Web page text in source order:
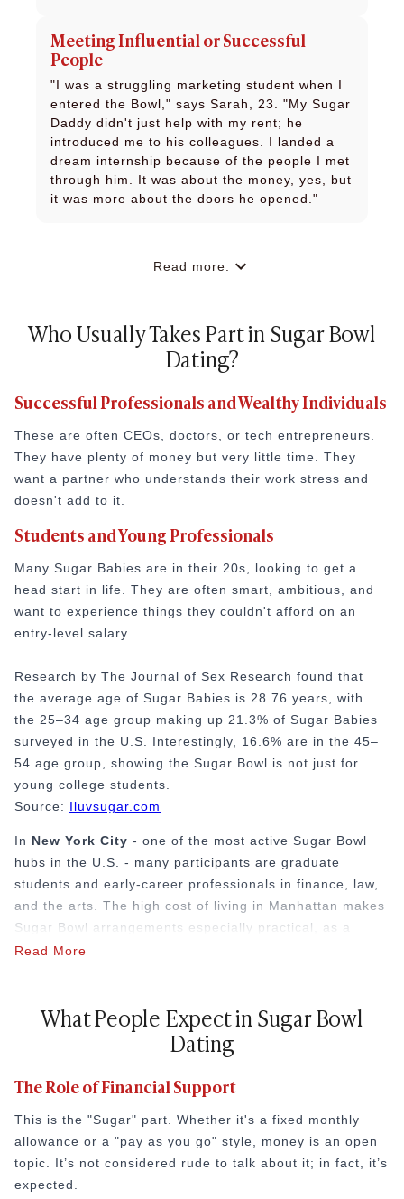
Meeting Influential or Successful
People
"I was a struggling marketing student when I
entered the Bowl," says Sarah, 23. "My Sugar
Daddy didn't just help with my rent; he
introduced me to his colleagues. I landed a
dream internship because of the people I met
through him. It was about the money, yes, but
it was more about the doors he opened."
Read more.
Who Usually Takes Part in Sugar Bowl
Dating?
Successful Professionals and Wealthy Individuals
These are often CEOs, doctors, or tech entrepreneurs.
They have plenty of money but very little time. They
want a partner who understands their work stress and
doesn't add to it.
Students and Young Professionals
Many Sugar Babies are in their 20s, looking to get a
head start in life. They are often smart, ambitious, and
want to experience things they couldn't afford on an
entry-level salary.
Research by The Journal of Sex Research found that
the average age of Sugar Babies is 28.76 years, with
the 25–34 age group making up 21.3% of Sugar Babies
surveyed in the U.S. Interestingly, 16.6% are in the 45–
54 age group, showing the Sugar Bowl is not just for
young college students.
Source: Iluvsugar.com
In New York City - one of the most active Sugar Bowl
hubs in the U.S. - many participants are graduate
students and early-career professionals in finance, law,
and the arts. The high cost of living in Manhattan makes
Sugar Bowl arrangements especially practical, as a
typical monthly allowance can cover a significant portion
NYC frequently leverage their arrangements for both
financial relief and access to elite networking circles at
private clubs and industry events.
Why Age and Lifestyle Often Play a Role
The "age gap" is common in the Sugar Bowl, but it's not
the only way it works. The main factor is the gap in
resources. One person has the means to provide a
certain lifestyle, and the other has the time and energy
Read More
What People Expect in Sugar Bowl
Dating
The Role of Financial Support
This is the "Sugar" part. Whether it's a fixed monthly
allowance or a "pay as you go" style, money is an open
topic. It’s not considered rude to talk about it; in fact, it’s
expected.